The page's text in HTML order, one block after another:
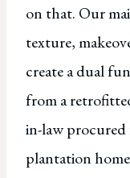
on that. Our
texture,
create a dual
from a
in-law
plantation